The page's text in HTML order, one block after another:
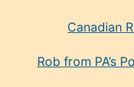
Canadian
Rob from PA’s